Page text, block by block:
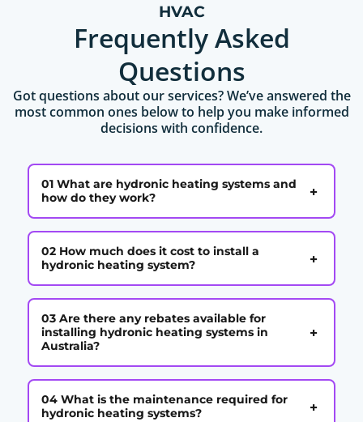
HVAC
Frequently Asked
Questions
Got questions about our services? We’ve answered the
most common ones below to help you make informed
decisions with confidence.
01 What are hydronic heating systems and
how do they work?
+
02 How much does it cost to install a
hydronic heating system?
+
03 Are there any rebates available for
installing hydronic heating systems in
Australia?
+
04 What is the maintenance required for
hydronic heating systems?
+